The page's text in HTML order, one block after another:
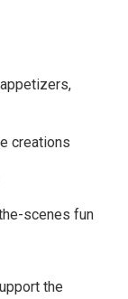
creations
scenes fun
the